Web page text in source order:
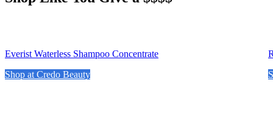
Everist Waterless Shampoo Concentrate
Shop at Credo Beauty